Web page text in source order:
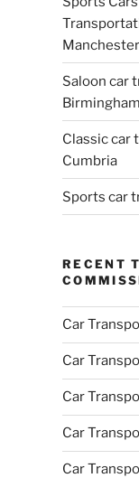
Manchester
Saloon car
Birmingham
Classic car
Cumbria
Sports car
RECENT
Car
Car
Car
Car
Car